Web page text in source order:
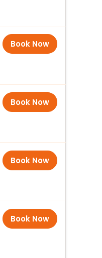
Book Now
Book Now
Book Now
Book Now